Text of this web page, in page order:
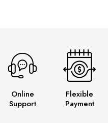
Online
Support
Flexible
Payment